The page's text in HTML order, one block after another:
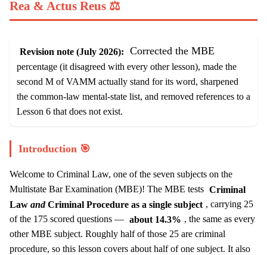
Rea & Actus Reus ⚖️
Revision note (July 2026): Corrected the MBE
percentage (it disagreed with every other lesson), made the
second M of VAMM actually stand for its word, sharpened
the common-law mental-state list, and removed references to a
Lesson 6 that does not exist.
Introduction 🎯
Welcome to Criminal Law, one of the seven subjects on the
Multistate Bar Examination (MBE)! The MBE tests Criminal
Law andCriminal Procedure as a single subject , carrying 25
of the 175 scored questions — about 14.3% , the same as every
other MBE subject. Roughly half of those 25 are criminal
procedure, so this lesson covers about half of one subject. It also